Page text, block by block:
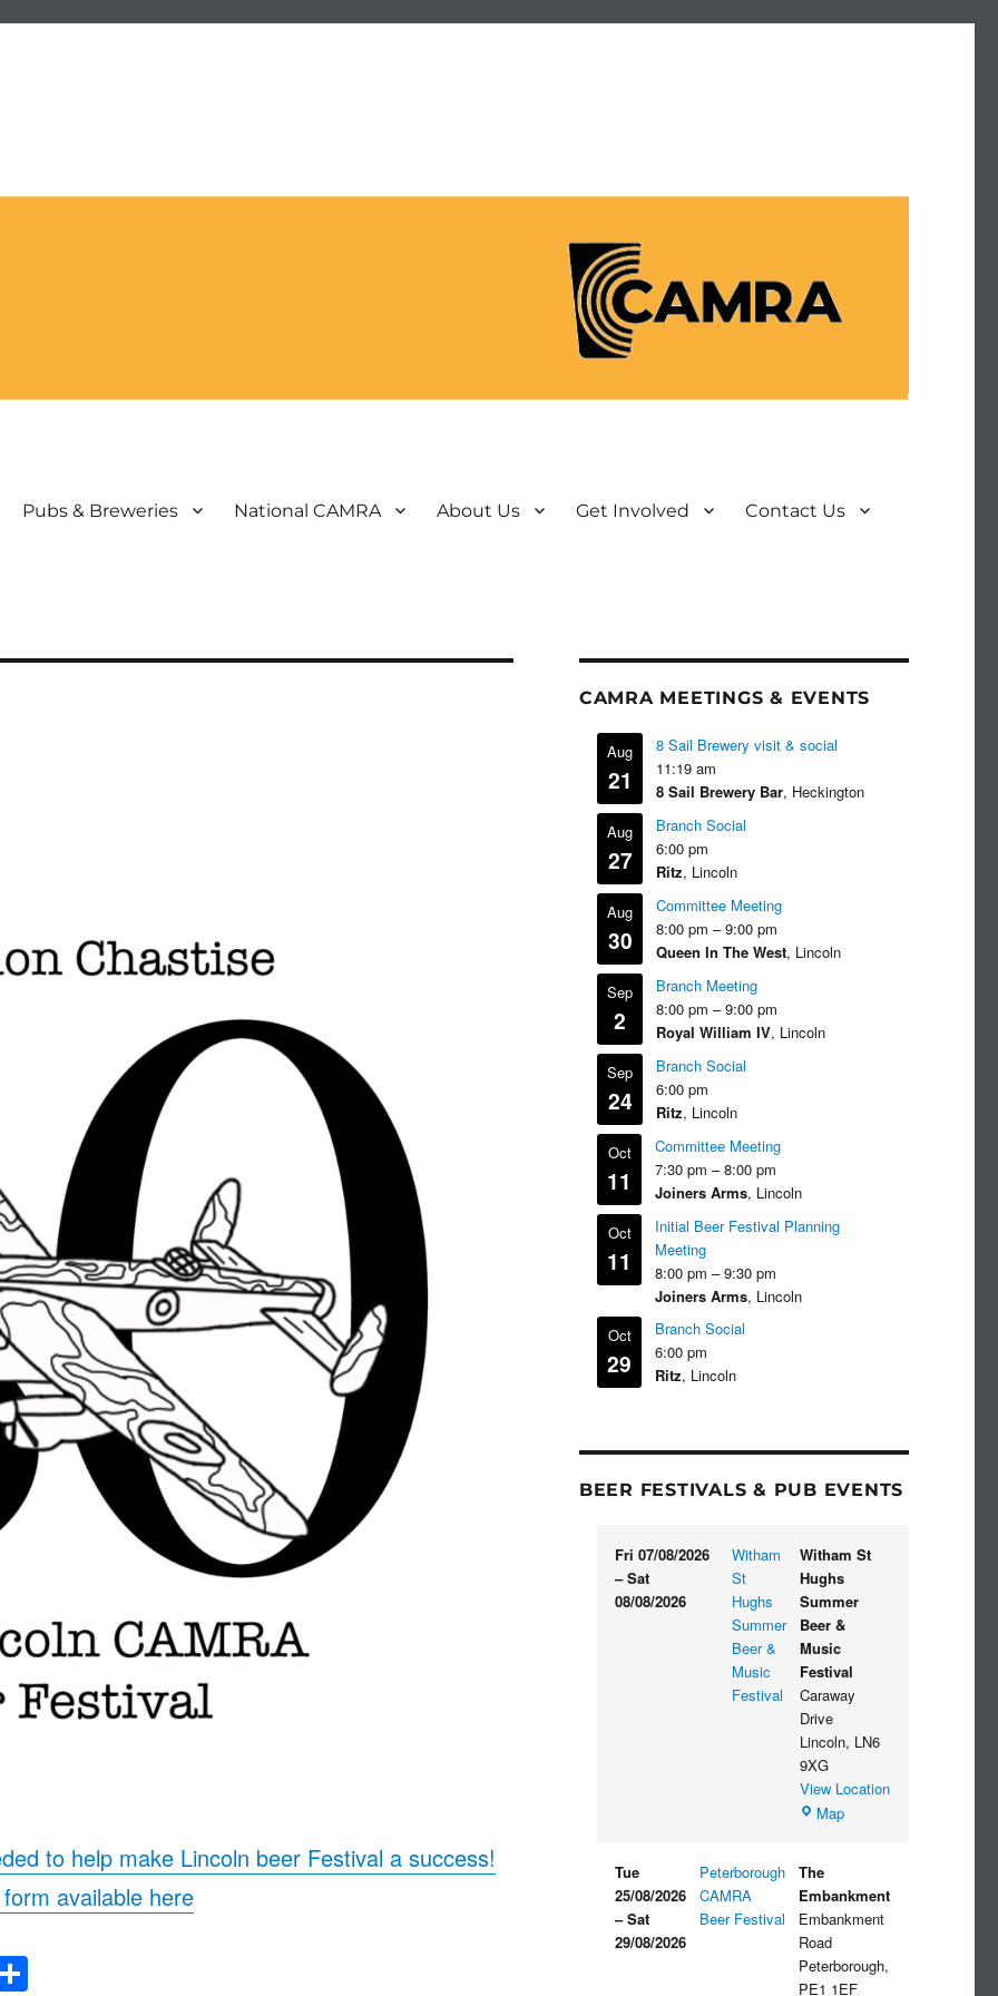
Pubs & Breweries National CAMRA About Us Get Involved Contact Us
to help make Lincoln beer Festival a success!
available here
S
CAMRA MEETINGS & EVENTS
Aug
21
8 Sail Brewery visit & social
11:19 am
8 Sail Brewery Bar, Heckington
Aug
27
Branch Social
6:00 pm
Ritz, Lincoln
Aug
30
Committee Meeting
8:00 pm – 9:00 pm
Queen In The West, Lincoln
Sep
2
Branch Meeting
8:00 pm – 9:00 pm
Royal William IV, Lincoln
Sep
24
Branch Social
6:00 pm
Ritz, Lincoln
Oct
11
Committee Meeting
7:30 pm – 8:00 pm
Joiners Arms, Lincoln
Oct
11
Initial Beer Festival Planning
Meeting
8:00 pm – 9:30 pm
Joiners Arms, Lincoln
Oct
29
Branch Social
6:00 pm
Ritz, Lincoln
BEER FESTIVALS & PUB EVENTS
Fri 07/08/2026
– Sat
08/08/2026
Witham
St
Hughs
Summer
Beer &
Music
Festival
Witham St
Hughs
Summer
Beer &
Music
Festival
Caraway
Drive
Lincoln, LN6
9XG
View Location
MapWitham
Beer
&
Festival
Tue
25/08/2026
– Sat
29/08/2026
Peterborough
CAMRA
Beer Festival
The
Embankment
Embankment
Road
Peterborough,
PE1 1EF